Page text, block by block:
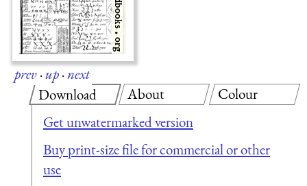
prev·up·next
Download
Get unwatermarked version
Buy print-size file for commercial or other
use
About Colour